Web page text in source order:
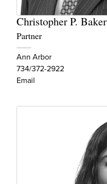
Christopher P. Baker
Partner
Ann Arbor
734/372-2922
Email